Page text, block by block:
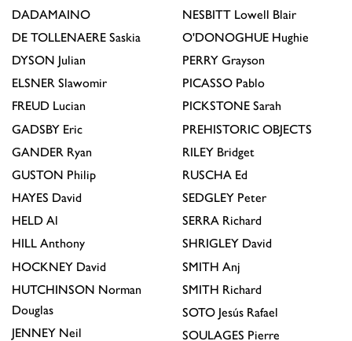
DADAMAINO
DE TOLLENAERE Saskia
DYSON Julian
ELSNER Slawomir
FREUD Lucian
GADSBY Eric
GANDER Ryan
GUSTON Philip
HAYES David
HELD Al
HILL Anthony
HOCKNEY David
HUTCHINSON Norman
Douglas
JENNEY Neil
NESBITT Lowell Blair
O'DONOGHUE Hughie
PERRY Grayson
PICASSO Pablo
PICKSTONE Sarah
PREHISTORIC OBJECTS
RILEY Bridget
RUSCHA Ed
SEDGLEY Peter
SERRA Richard
SHRIGLEY David
SMITH Anj
SMITH Richard
SOTO Jesús Rafael
SOULAGES Pierre